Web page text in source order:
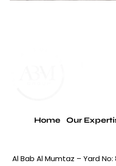
Home Our
Al Bab Al Mumtaz – Yard No: